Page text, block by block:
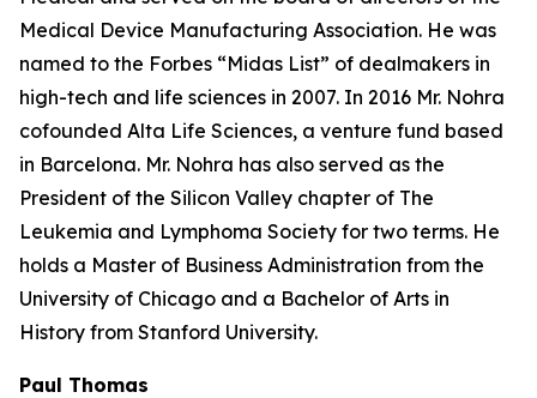
Medical Device Manufacturing Association. He was
named to the Forbes “Midas List” of dealmakers in
high-tech and life sciences in 2007. In 2016 Mr. Nohra
cofounded Alta Life Sciences, a venture fund based
in Barcelona. Mr. Nohra has also served as the
President of the Silicon Valley chapter of The
Leukemia and Lymphoma Society for two terms. He
holds a Master of Business Administration from the
University of Chicago and a Bachelor of Arts in
History from Stanford University.
Paul Thomas